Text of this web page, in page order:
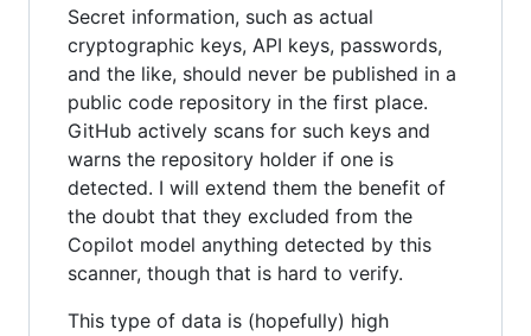
Secret information, such as actual
cryptographic keys, API keys, passwords,
and the like, should never be published in a
public code repository in the first place.
GitHub actively scans for such keys and
warns the repository holder if one is
detected. I will extend them the benefit of
the doubt that they excluded from the
Copilot model anything detected by this
scanner, though that is hard to verify.
This type of data is (hopefully) high